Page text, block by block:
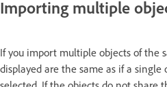
Importing multiple
If you import multiple objects of the
displayed are the same as if a